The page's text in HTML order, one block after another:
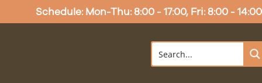
Schedule: Mon-Thu: 8:00 - 17:00, Fri: 8:00 - 14:00